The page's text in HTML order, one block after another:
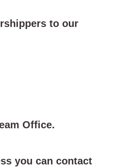
to our
Office.
you can contact